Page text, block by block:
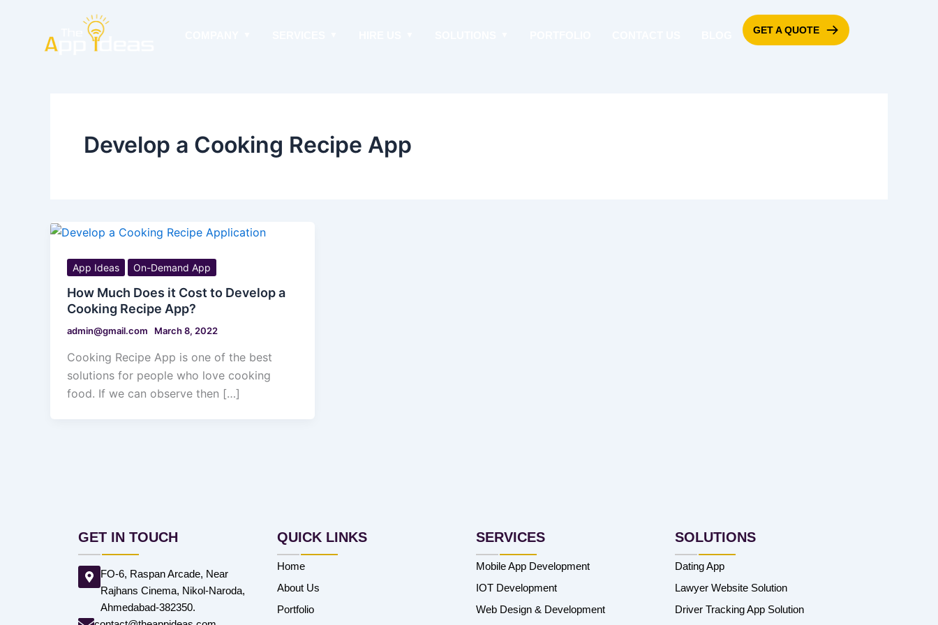
GET A QUOTE
Develop a Cooking Recipe App
App Ideas On-Demand App
How Much Does it Cost to Develop a
Cooking Recipe App?
admin@gmail.com March 8, 2022
Cooking Recipe App is one of the best
solutions for people who love cooking
food. If we can observe then […]
GET IN TOUCH
FO-6, Raspan Arcade, Near
Rajhans Cinema, Nikol-Naroda,
Ahmedabad-382350.
QUICK LINKS
Home
About Us
Portfolio
SERVICES
Mobile App Development
IOT Development
Web Design & Development
SOLUTIONS
Dating App
Lawyer Website Solution
Driver Tracking App Solution